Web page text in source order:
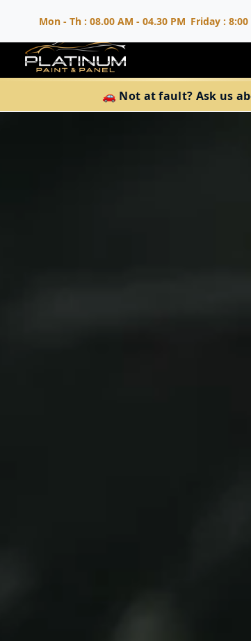
Mon - Th : 08.00 AM - 04.30 PM Friday :
🚗 Not at fault? Ask us